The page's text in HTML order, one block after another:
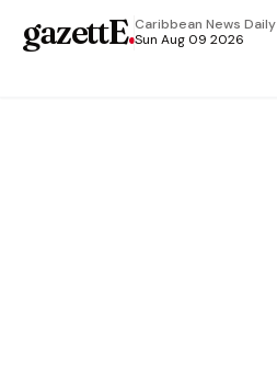
gazettE.Caribbean News Daily
Sun Aug 09 2026